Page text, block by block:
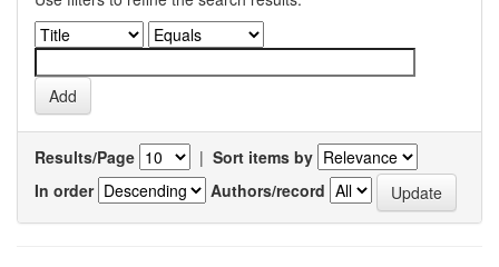
Results/Page | Sort items by
In order
Authors/record